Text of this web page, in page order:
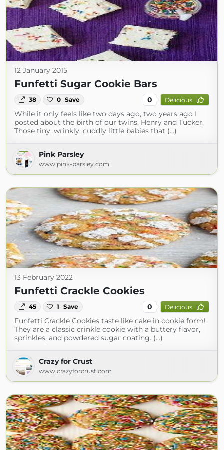
12 January 2015
Funfetti Sugar Cookie Bars
38 0 Save 0 Delicious
While it only feels like two days ago, two years ago I
posted about the birth of our twins, Henry and Tucker.
Those tiny, wrinkly, cuddly little babies that (...)
Pink Parsley
www.pink-parsley.com
13 February 2022
Funfetti Crackle Cookies
45 1 Save 0 Delicious
Funfetti Crackle Cookies taste like cake in cookie form!
They are a classic crinkle cookie with a buttery flavor,
sprinkles, and powdered sugar coating. (...)
Crazy for Crust
www.crazyforcrust.com